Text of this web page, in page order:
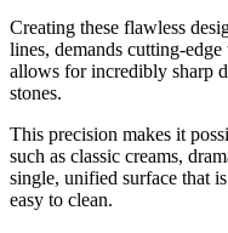
Creating these flawless
lines, demands cutting-
allows for incredibly sharp
stones.
This precision makes it
such as classic creams,
single, unified surface that
easy to clean.